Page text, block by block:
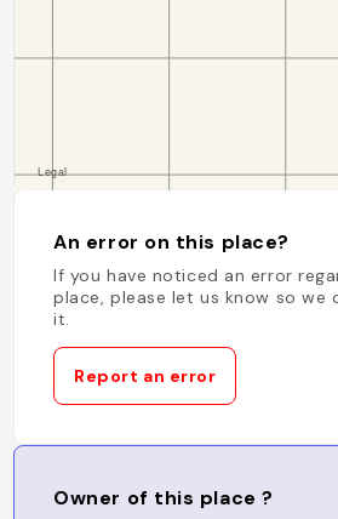
An error on this place?
If you have noticed an error
place, please let us know so we
it.
Report an error
Owner of this place ?